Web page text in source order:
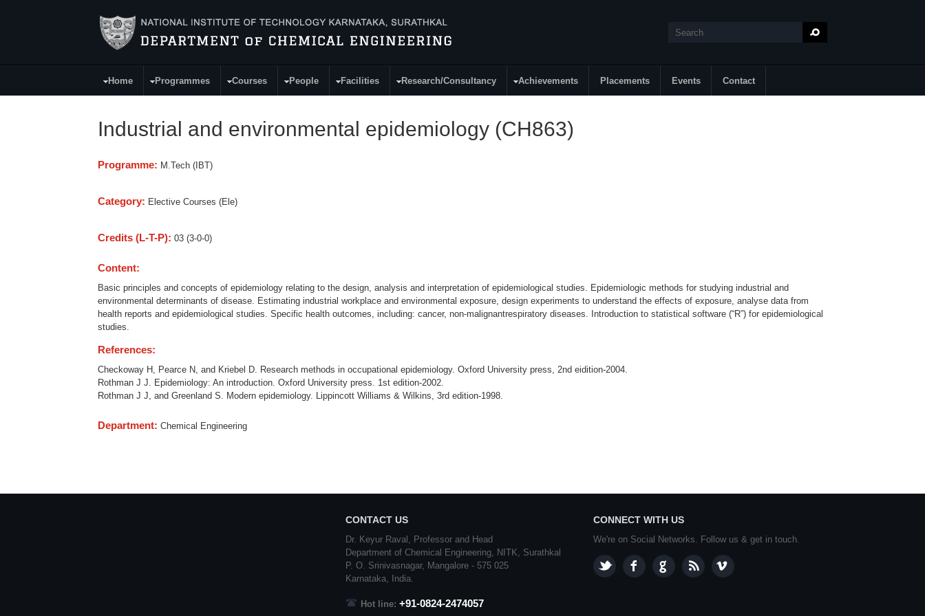
Search
Main Menu
Home Programmes Courses People Facilities Research/Consultancy Achievements Placements Events Contact
Industrial and environmental epidemiology (CH863)
Programme: M.Tech (IBT)
Category: Elective Courses (Ele)
Credits (L-T-P): 03 (3-0-0)
Content:
Basic principles and concepts of epidemiology relating to the design, analysis and interpretation of epidemiological studies. Epidemiologic methods for studying industrial and
environmental determinants of disease. Estimating industrial workplace and environmental exposure, design experiments to understand the effects of exposure, analyse data from
health reports and epidemiological studies. Specific health outcomes, including: cancer, non-malignantrespiratory diseases. Introduction to statistical software (“R”) for epidemiological
studies.
References:
Checkoway H, Pearce N, and Kriebel D. Research methods in occupational epidemiology. Oxford University press, 2nd eidition-2004.
Rothman J J. Epidemiology: An introduction. Oxford University press. 1st edition-2002.
Rothman J J, and Greenland S. Modern epidemiology. Lippincott Williams & Wilkins, 3rd edition-1998.
Department: Chemical Engineering
CONTACT US
Dr. Keyur Raval, Professor and Head
Department of Chemical Engineering,
NITK
Surathkal
P. O. Srinivasnagar, Mangalore - 575 025
Karnataka , India.
Hot line: +91-0824-2474057
CONNECT WITH US
We're on Social Networks. Follow us & get in touch.